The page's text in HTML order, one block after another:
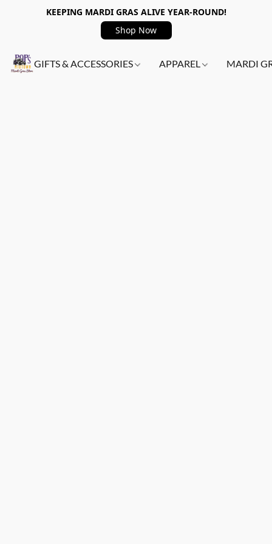
KEEPING MARDI GRAS ALIVE YEAR-ROUND!
Shop Now
GIFTS & ACCESSORIES APPAREL MARDI